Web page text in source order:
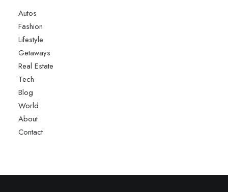
Autos
Fashion
Lifestyle
Getaways
Real Estate
Tech
Blog
World
About
Contact